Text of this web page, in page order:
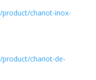
chariot-inox-
chariot-de-